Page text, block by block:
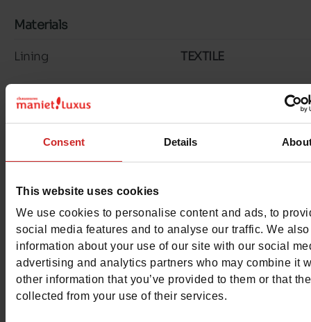
Consent Details
This website uses cookies
We use cookies to personalise content and ads, to
social media features and to analyse our traffic. We
information about your use of our site with our social
advertising and analytics partners who may combine it
other information that you’ve provided to them or that
collected from your use of their services.
Materials
Lining TEXTILE
Outsole RUBBER
Characteristics
Color TAUPE
Council width normal
Waterproof No